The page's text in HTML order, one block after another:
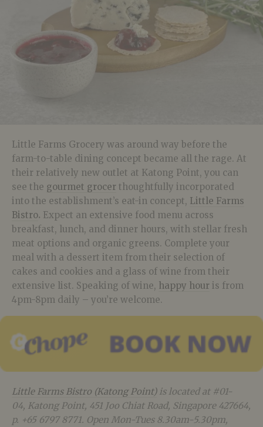
Little Farms Grocery was around way before the
farm-to-table dining concept became all the rage. At
their relatively new outlet at Katong Point, you can
see the gourmet grocer thoughtfully incorporated
into the establishment’s eat-in concept, Little Farms
Bistro. Expect an extensive food menu across
breakfast, lunch, and dinner hours, with stellar fresh
meat options and organic greens. Complete your
meal with a dessert item from their selection of
cakes and cookies and a glass of wine from their
extensive list. Speaking of wine, happy hour is from
4pm-8pm daily – you’re welcome.
Little Farms Bistro (Katong Point)is located at #01-
04, Katong Point, 451 Joo Chiat Road, Singapore 427664,
p. +65 6797 8771. Open Mon-Tues 8.30am-5.30pm,